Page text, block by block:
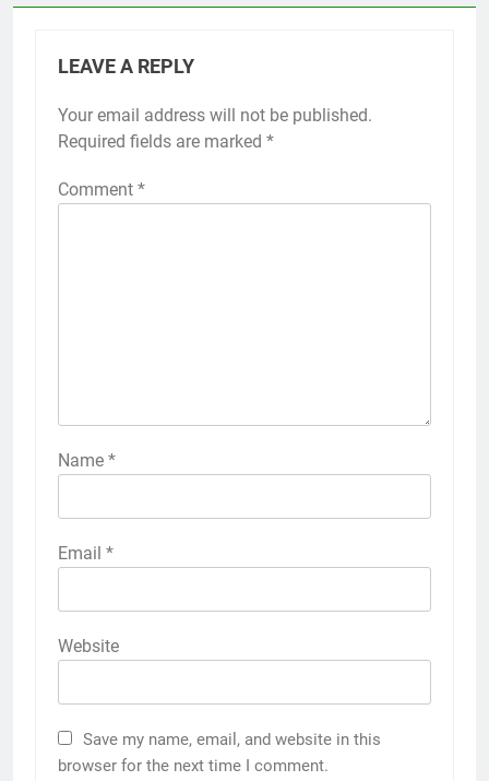
LEAVE A REPLY
Your email address will not be published.
Required fields are marked *
Comment *
Name *
Email *
Website
Save my name, email, and website in this
browser for the next time I comment.